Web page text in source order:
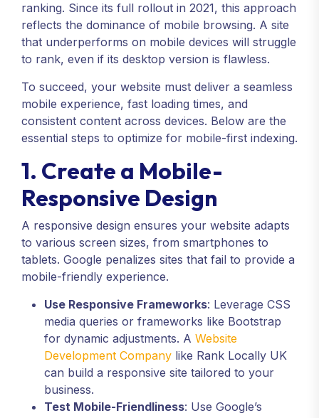
ranking. Since its full rollout in 2021, this approach
reflects the dominance of mobile browsing. A site
that underperforms on mobile devices will struggle
to rank, even if its desktop version is flawless.
To succeed, your website must deliver a seamless
mobile experience, fast loading times, and
consistent content across devices. Below are the
essential steps to optimize for mobile-first indexing.
1. Create a Mobile-
Responsive Design
A responsive design ensures your website adapts
to various screen sizes, from smartphones to
tablets. Google penalizes sites that fail to provide a
mobile-friendly experience.
Use Responsive Frameworks: Leverage CSS
media queries or frameworks like Bootstrap
for dynamic adjustments. A Website
Development Company like Rank Locally UK
can build a responsive site tailored to your
business.
Test Mobile-Friendliness: Use Google’s